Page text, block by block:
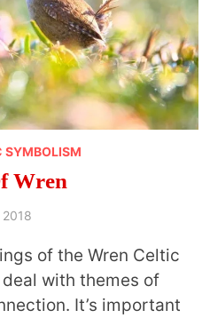
SYMBOLISM
Wren
of the Wren Celtic
with themes of
It’s important